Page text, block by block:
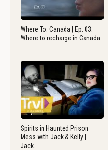
Where To: Canada | Ep. 03:
Where to recharge in Canada
Spirits in Haunted Prison
Mess with Jack & Kelly |
Jack…